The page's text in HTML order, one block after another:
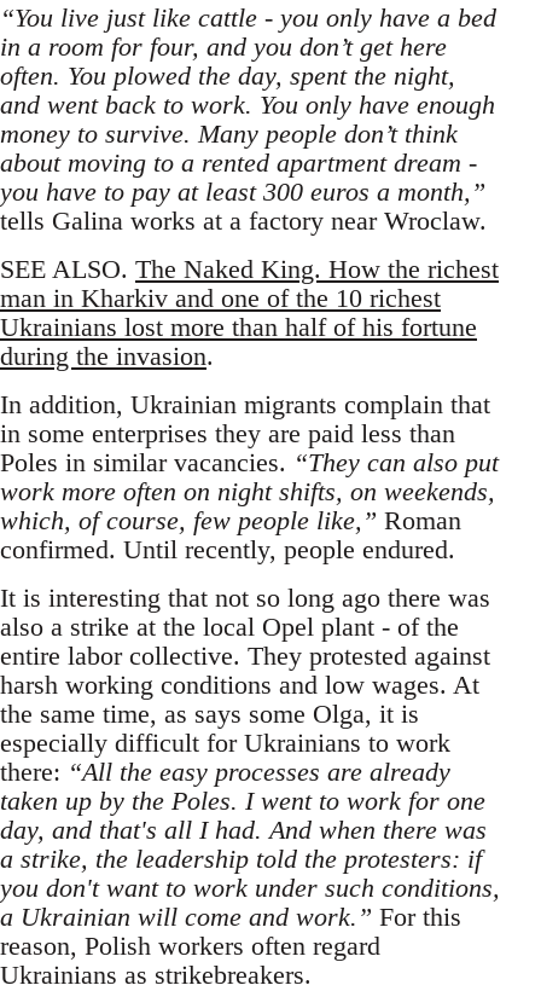
“You live just like cattle - you only have a bed
in a room for four, and you don’t get here
often. You plowed the day, spent the night,
and went back to work. You only have enough
money to survive. Many people don’t think
about moving to a rented apartment dream -
you have to pay at least 300 euros a month,”
tells Galina works at a factory near Wroclaw.
SEE ALSO. The Naked King. How the richest
man in Kharkiv and one of the 10 richest
Ukrainians lost more than half of his fortune
during the invasion.
In addition, Ukrainian migrants complain that
in some enterprises they are paid less than
Poles in similar vacancies. “They can also put
work more often on night shifts, on weekends,
which, of course, few people like,” Roman
confirmed. Until recently, people endured.
It is interesting that not so long ago there was
also a strike at the local Opel plant - of the
entire labor collective. They protested against
harsh working conditions and low wages. At
the same time, as says some Olga, it is
especially difficult for Ukrainians to work
there: “All the easy processes are already
taken up by the Poles. I went to work for one
day, and that's all I had. And when there was
a strike, the leadership told the protesters: if
you don't want to work under such conditions,
a Ukrainian will come and work.” For this
reason, Polish workers often regard
Ukrainians as strikebreakers.